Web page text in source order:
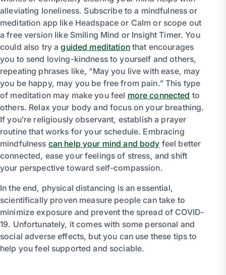
alleviating loneliness. Subscribe to a mindfulness or
meditation app like Headspace or Calm or scope out
a free version like Smiling Mind or Insight Timer. You
could also try aguided meditationthat encourages
you to send loving-kindness to yourself and others,
repeating phrases like, “May you live with ease, may
you be happy, may you be free from pain.” This type
of meditation may make you feel more connected to
others. Relax your body and focus on your breathing.
If you’re religiously observant, establish a prayer
routine that works for your schedule. Embracing
mindfulness can help your mind and body feel better
connected, ease your feelings of stress, and shift
your perspective toward self-compassion.
In the end, physical distancing is an essential,
scientifically proven measure people can take to
minimize exposure and prevent the spread of COVID-
19. Unfortunately, it comes with some personal and
social adverse effects, but you can use these tips to
help you feel supported and sociable.